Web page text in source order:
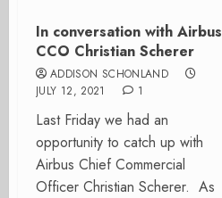
In conversation with Airbus
CCO Christian Scherer
ADDISON SCHONLAND
JULY 12, 2021
1
Last Friday we had an
opportunity to catch up with
Airbus Chief Commercial
Officer Christian Scherer. As